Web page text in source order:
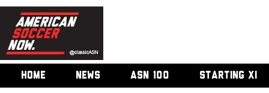
HOME NEWS ASN 100 STARTING XI